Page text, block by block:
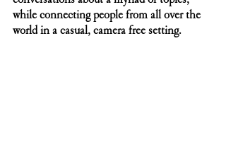
while connecting people from all over the
world in a casual, camera free setting.